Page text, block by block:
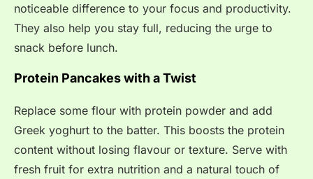
noticeable difference to your focus and productivity.
They also help you stay full, reducing the urge to
snack before lunch.
Protein Pancakes with a Twist
Replace some flour with protein powder and add
Greek yoghurt to the batter. This boosts the protein
content without losing flavour or texture. Serve with
fresh fruit for extra nutrition and a natural touch of